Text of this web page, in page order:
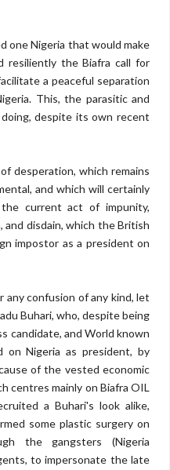
one Nigeria that would make
resiliently the Biafra call for
a peaceful separation
This, the parasitic and
despite its own recent
desperation, which remains
and which will certainly
current act of impunity,
and disdain, which the British
impostor as a president on
any confusion of any kind, let
Buhari, who, despite being
candidate, and World known
on Nigeria as president, by
of the vested economic
centres mainly on Biafra OIL
a Buhari's look alike,
some plastic surgery on
the gangsters (Nigeria
to impersonate the late